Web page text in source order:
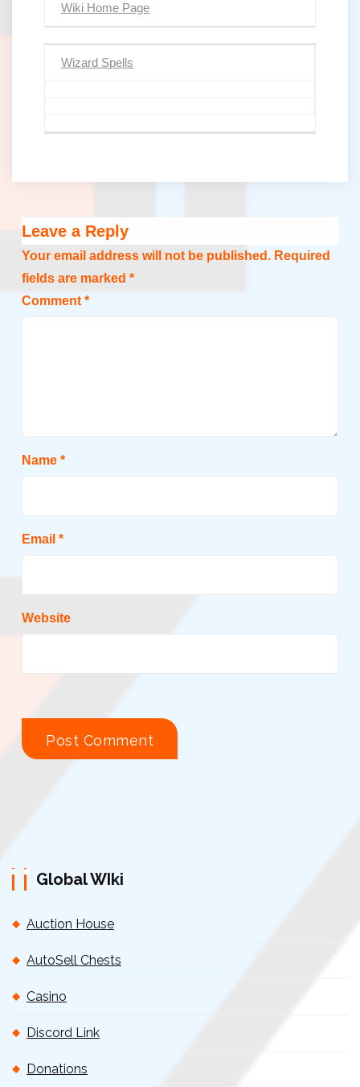
Wiki Home Page
Wizard Spells
Leave a Reply
Your email address will not be published. Required
fields are marked *
Comment *
Name *
Email *
Website
Global WIki
Auction House
AutoSell Chests
Casino
Discord Link
Donations